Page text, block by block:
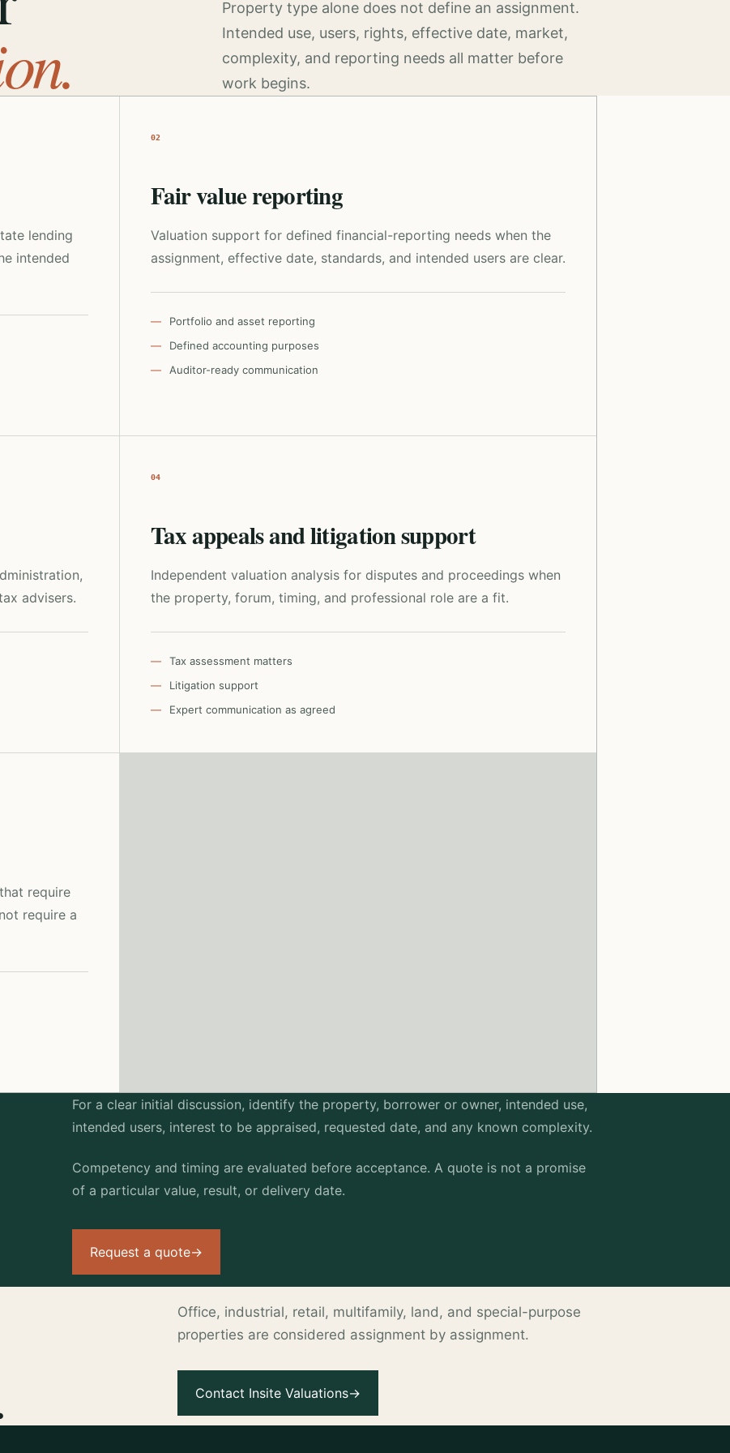
Property type alone does not define an assignment.
Intended use, users, rights, effective date, market,
complexity, and reporting needs all matter before
work begins.
lending
intended
02
Fair value reporting
Valuation support for defined financial-reporting needs when the
assignment, effective date, standards, and intended users are clear.
Portfolio and asset reporting
Defined accounting purposes
Auditor-ready communication
advisers.
04
Tax appeals and litigation support
Independent valuation analysis for disputes and proceedings when
the property, forum, timing, and professional role are a fit.
Tax assessment matters
Litigation support
Expert communication as agreed
require
require a
For a clear initial discussion, identify the property, borrower or owner, intended use,
intended users, interest to be appraised, requested date, and any known complexity.
Competency and timing are evaluated before acceptance. A quote is not a promise
of a particular value, result, or delivery date.
Request a quote→
Office, industrial, retail, multifamily, land, and special-purpose
properties are considered assignment by assignment.
Contact Insite Valuations→